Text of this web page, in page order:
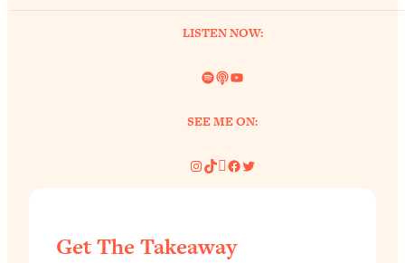
LISTEN NOW:
Spotify
LinkYouTube
SEE ME ON:
Instagram
TikTok
Pinterest
Facebook
Twitter
Get The Takeaway